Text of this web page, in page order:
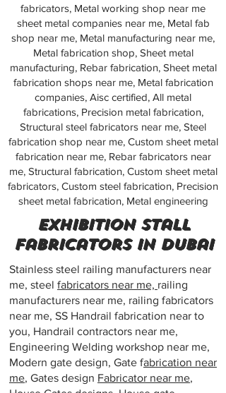
fabricators, Metal working shop near me
sheet metal companies near me, Metal fab
shop near me, Metal manufacturing near me,
Metal fabrication shop, Sheet metal
manufacturing, Rebar fabrication, Sheet metal
fabrication shops near me, Metal fabrication
companies, Aisc certified, All metal
fabrications, Precision metal fabrication,
Structural steel fabricators near me, Steel
fabrication shop near me, Custom sheet metal
fabrication near me, Rebar fabricators near
me, Structural fabrication, Custom sheet metal
fabricators, Custom steel fabrication, Precision
sheet metal fabrication, Metal engineering
exhibition stall
fabricators in dubai
Stainless steel railing manufacturers near
me, steel fabricators near me, railing
manufacturers near me, railing fabricators
near me, SS Handrail fabrication near to
you, Handrail contractors near me,
Engineering Welding workshop near me,
Modern gate design, Gate fabrication near
me, Gates design Fabricator near me,